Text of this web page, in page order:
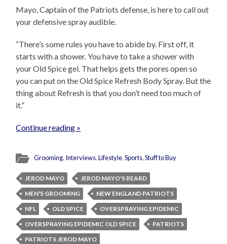
Mayo, Captain of the Patriots defense, is here to call out
your defensive spray audible.
“There’s some rules you have to abide by. First off, it
starts with a shower. You have to take a shower with
your Old Spice gel. That helps gets the pores open so
you can put on the Old Spice Refresh Body Spray. But the
thing about Refresh is that you don’t need too much of
it.”
Continue reading »
Grooming, Interviews,Lifestyle,Sports,Stuff to Buy
JEROD MAYO
JEROD MAYO'S BEARD
MEN'S GROOMING
NEW ENGLAND PATRIOTS
NFL
OLD SPICE
OVERSPRAYING EPIDEMIC
OVERSPRAYING EPIDEMIC OLD SPICE
PATRIOTS
PATRIOTS JEROD MAYO